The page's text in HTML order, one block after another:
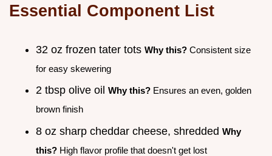
Essential Component List
32 oz frozen tater tots Why this? Consistent size
for easy skewering
2 tbsp olive oil Why this? Ensures an even, golden
brown finish
8 oz sharp cheddar cheese, shredded Why
this? High flavor profile that doesn't get lost